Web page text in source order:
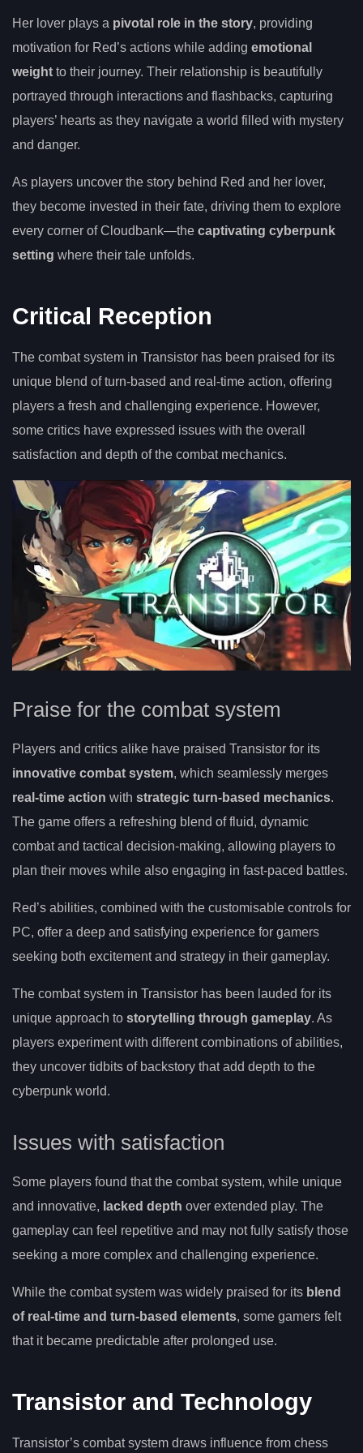
Her lover plays a pivotal role in the story, providing
motivation for Red’s actions while adding emotional
weight to their journey. Their relationship is beautifully
portrayed through interactions and flashbacks, capturing
players’ hearts as they navigate a world filled with mystery
and danger.
As players uncover the story behind Red and her lover,
they become invested in their fate, driving them to explore
every corner of Cloudbank—the captivating cyberpunk
setting where their tale unfolds.
Critical Reception
The combat system in Transistor has been praised for its
unique blend of turn-based and real-time action, offering
players a fresh and challenging experience. However,
some critics have expressed issues with the overall
satisfaction and depth of the combat mechanics.
Praise for the combat system
Players and critics alike have praised Transistor for its
innovative combat system, which seamlessly merges
real-time action with strategic turn-based mechanics.
The game offers a refreshing blend of fluid, dynamic
combat and tactical decision-making, allowing players to
plan their moves while also engaging in fast-paced battles.
Red’s abilities, combined with the customisable controls for
PC, offer a deep and satisfying experience for gamers
seeking both excitement and strategy in their gameplay.
The combat system in Transistor has been lauded for its
unique approach to storytelling through gameplay. As
players experiment with different combinations of abilities,
they uncover tidbits of backstory that add depth to the
cyberpunk world.
Issues with satisfaction
Some players found that the combat system, while unique
and innovative, lacked depth over extended play. The
gameplay can feel repetitive and may not fully satisfy those
seeking a more complex and challenging experience.
While the combat system was widely praised for its blend
of real-time and turn-based elements, some gamers felt
that it became predictable after prolonged use.
Transistor and Technology
Transistor’s combat system draws influence from chess